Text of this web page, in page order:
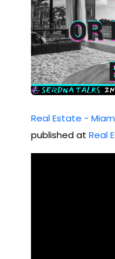
Real Estate -
published at Real